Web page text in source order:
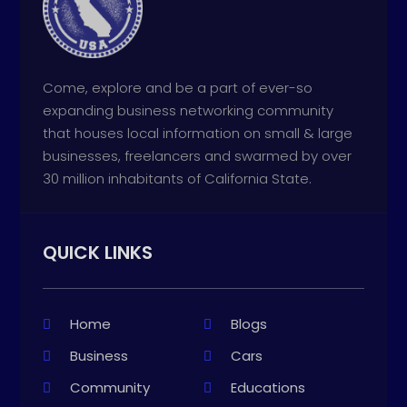
Come, explore and be a part of ever-so
expanding business networking community
that houses local information on small & large
businesses, freelancers and swarmed by over
30 million inhabitants of California State.
QUICK LINKS
Home
Blogs
Business
Cars
Community
Educations